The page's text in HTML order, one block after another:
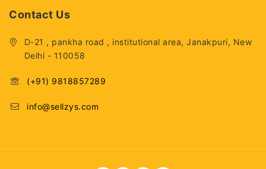
Contact Us
D-21 , pankha road , institutional area, Janakpuri, New
Delhi - 110058
(+91) 9818857289
info@sellzys.com